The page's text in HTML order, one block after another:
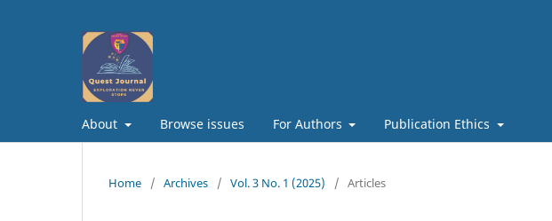
About Browse issues For Authors Publication Ethics
Home / Archives / Vol. 3 No. 1 (2025) / Articles